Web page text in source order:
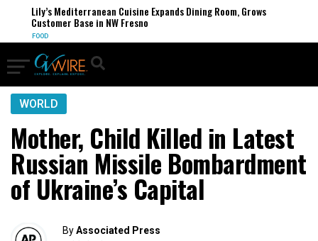
Lily’s Mediterranean Cuisine Expands Dining Room, Grows
Customer Base in NW Fresno
FOOD
WORLD
Mother, Child Killed in Latest
Russian Missile Bombardment
of Ukraine’s Capital
ByAssociated Press